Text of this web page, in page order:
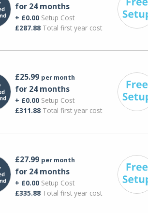
for 24 months
+ £0.00Setup Cost
£287.88Total first year cost
£25.99 per month
for 24 months
+ £0.00Setup Cost
£311.88Total first year cost
£27.99 per month
for 24 months
+ £0.00Setup Cost
£335.88Total first year cost